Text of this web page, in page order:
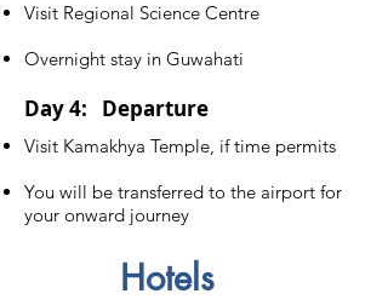
Visit Regional Science Centre
Overnight stay in Guwahati
Day 4: Departure
Visit Kamakhya Temple, if time permits
You will be transferred to the airport for
your onward journey
Hotels